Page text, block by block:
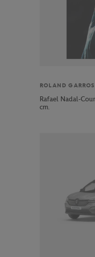
ROLAND GARROS
Rafael Nadal-
cm.